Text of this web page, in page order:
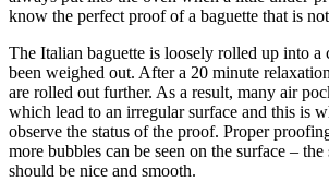
know the perfect proof of a baguette that is
The Italian baguette is loosely rolled up into a
been weighed out. After a 20 minute
are rolled out further. As a result, many air
which lead to an irregular surface and this is
observe the status of the proof. Proper
more bubbles can be seen on the surface –
should be nice and smooth.